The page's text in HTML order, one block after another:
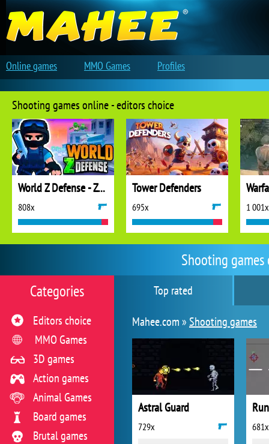
Shooting
Top rated
Mahee.com »Shooting games
Astral Guard
729x 681x
Categories
Editors choice
MMO Games
3D games
Action games
Animal Games
Board games
Brutal games
Shooting games online - editors choice
World Z Defense - Zombie Defense
808x
Tower Defenders
695x 1 001x
Online games MMO Games Profiles